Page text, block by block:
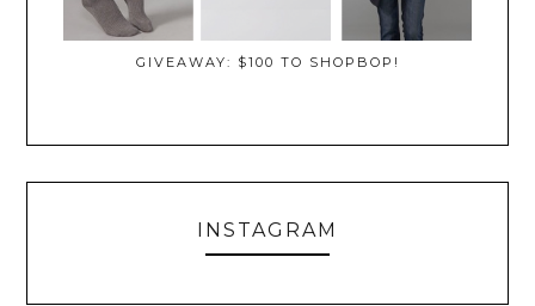
GIVEAWAY: $100 TO SHOPBOP!
INSTAGRAM